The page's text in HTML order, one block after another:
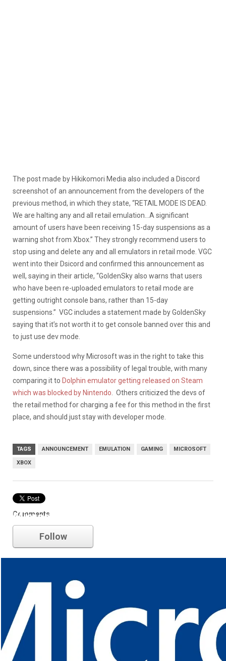
The post made by Hikikomori Media also included a Discord
screenshot of an announcement from the developers of the
previous method, in which they state, “RETAIL MODE IS DEAD.
We are halting any and all retail emulation…A significant
amount of users have been receiving 15-day suspensions as a
warning shot from Xbox.” They strongly recommend users to
stop using and delete any and all emulators in retail mode. VGC
went into their Dsicord and confirmed this announcement as
well, saying in their article, “GoldenSky also warns that users
who have been re-uploaded emulators to retail mode are
getting outright console bans, rather than 15-day
suspensions.” VGC includes a statement made by GoldenSky
saying that it’s not worth it to get console banned over this and
to just use dev mode.
Some understood why Microsoft was in the right to take this
down, since there was a possibility of legal trouble, with many
comparing it to Dolphin emulator getting released on Steam
which was blocked by Nintendo . Others criticized the devs of
the retail method for charging a fee for this method in the first
place, and should just stay with developer mode.
TAGS ANNOUNCEMENT EMULATION GAMING MICROSOFT
XBOX
Comments
Microsoft
Follow